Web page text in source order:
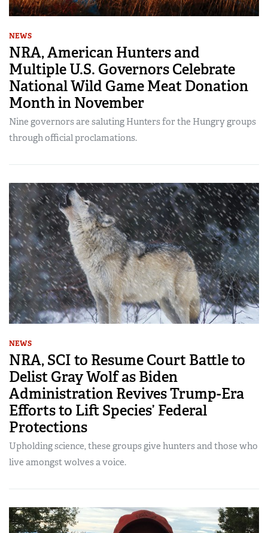
NEWS
NRA, American Hunters and
Multiple U.S. Governors Celebrate
National Wild Game Meat Donation
Month in November
Nine governors are saluting Hunters for the Hungry groups
through official proclamations.
NEWS
NRA, SCI to Resume Court Battle to
Delist Gray Wolf as Biden
Administration Revives Trump-Era
Efforts to Lift Species’ Federal
Protections
Upholding science, these groups give hunters and those who
live amongst wolves a voice.